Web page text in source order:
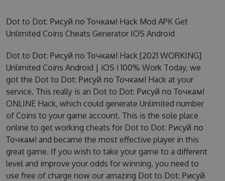
BLOG
SIGN IN SIGN UP
Dot to Dot: Рисуй по Точкам! Hack Mod APK Get
Unlimited Coins Cheats Generator IOS Android
Dot to Dot: Рисуй по Точкам! Hack [2021 WORKING]
Unlimited Coins Android | iOS ! 100% Work Today, we
got the Dot to Dot: Рисуй по Точкам! Hack at your
service. This really is an Dot to Dot: Рисуй по Точкам!
ONLINE Hack, which could generate Unlimited number
of Coins to your game account. This is the sole place
online to get working cheats for Dot to Dot: Рисуй по
Точкам! and became the most effective player in this
great game. If you wish to take your game to a different
level and improve your odds for winning, you need to
use free of charge now our amazing Dot to Dot: Рисуй